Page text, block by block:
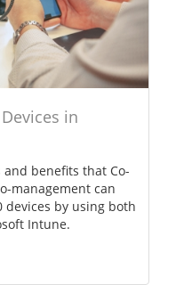
in
benefits that Co-
management can
devices by using both
Intune.